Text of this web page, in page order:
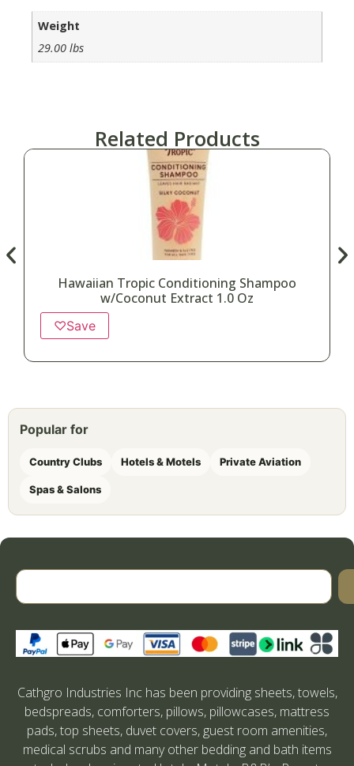
Weight
29.00 lbs
Related Products
Hawaiian Tropic Conditioning Shampoo
w/Coconut Extract 1.0 Oz
♡Save
Popular for
Country Clubs Hotels & Motels Private Aviation
Spas & Salons
Cathgro Industries Inc has been providing sheets, towels,
bedspreads, comforters, pillows, pillowcases, mattress
pads, top sheets, duvet covers, guest room amenities,
medical scrubs and many other bedding and bath items